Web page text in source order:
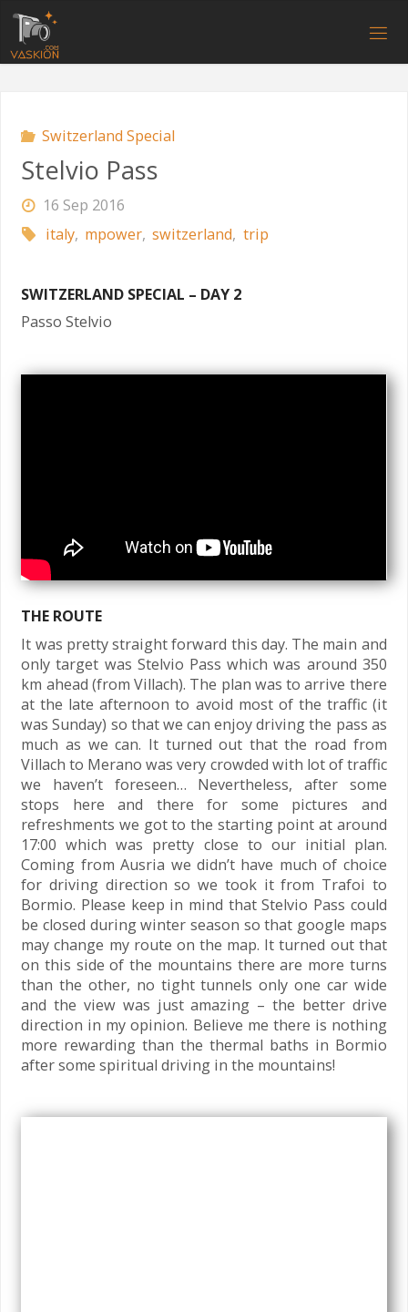
Skip
content
ASKI
M
Switzerland Special
Stelvio Pass
16 Sep 2016
italy, mpower, switzerland, trip
SWITZERLAND SPECIAL – DAY 2
Passo Stelvio
THE ROUTE
It was pretty straight forward this day. The main and
only target was Stelvio Pass which was around 350
km ahead (from Villach). The plan was to arrive there
at the late afternoon to avoid most of the traffic (it
was Sunday) so that we can enjoy driving the pass as
much as we can. It turned out that the road from
Villach to Merano was very crowded with lot of traffic
we haven’t foreseen… Nevertheless, after some
stops here and there for some pictures and
refreshments we got to the starting point at around
17:00 which was pretty close to our initial plan.
Coming from Ausria we didn’t have much of choice
for driving direction so we took it from Trafoi to
Bormio. Please keep in mind that Stelvio Pass could
be closed during winter season so that google maps
may change my route on the map. It turned out that
on this side of the mountains there are more turns
than the other, no tight tunnels only one car wide
and the view was just amazing – the better drive
direction in my opinion. Believe me there is nothing
more rewarding than the thermal baths in Bormio
after some spiritual driving in the mountains!